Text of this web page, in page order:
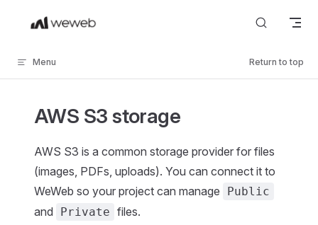
Skip to content
Menu Return to top
AWS S3 storage
AWS S3 is a common storage provider for files
(images, PDFs, uploads). You can connect it to
WeWeb so your project can manage
Public
and Private files.